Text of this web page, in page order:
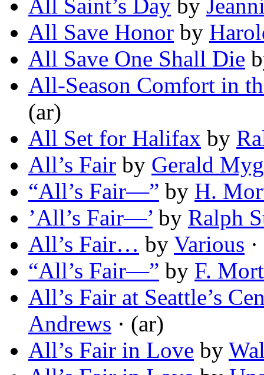
All Saint’s Day by
All Save Honor by
All Save One Shall Die
All-Season Comfort in
(ar)
All Set for Halifax by
All’s Fair by Gerald
“All’s Fair—” by H.
’All’s Fair—’ by Ralph
All’s Fair… by Various
“All’s Fair—” by F.
All’s Fair at Seattle’s
Andrews · (ar)
All’s Fair in Love by